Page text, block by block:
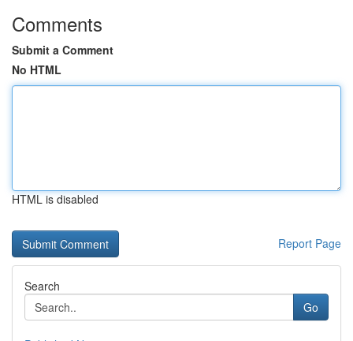
Comments
Submit a Comment
No HTML
HTML is disabled
Report Page
Search
Go